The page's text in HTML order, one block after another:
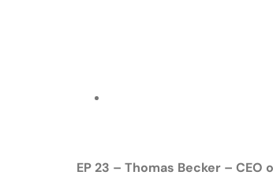
EP 23 – Thomas Becker – CEO